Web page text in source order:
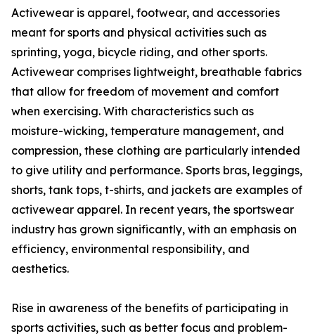
Activewear is apparel, footwear, and accessories
meant for sports and physical activities such as
sprinting, yoga, bicycle riding, and other sports.
Activewear comprises lightweight, breathable fabrics
that allow for freedom of movement and comfort
when exercising. With characteristics such as
moisture-wicking, temperature management, and
compression, these clothing are particularly intended
to give utility and performance. Sports bras, leggings,
shorts, tank tops, t-shirts, and jackets are examples of
activewear apparel. In recent years, the sportswear
industry has grown significantly, with an emphasis on
efficiency, environmental responsibility, and
aesthetics.
Rise in awareness of the benefits of participating in
sports activities, such as better focus and problem-